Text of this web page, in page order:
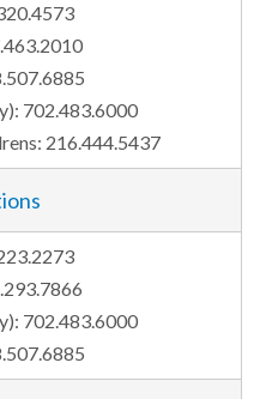
702.483.6000
216.444.5437
702.483.6000